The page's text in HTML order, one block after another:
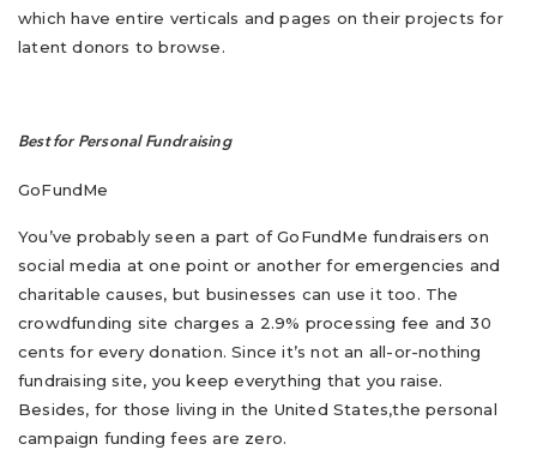
which have entire verticals and pages on their projects for
latent donors to browse.
Best for Personal Fundraising
GoFundMe
You’ve probably seen a part of GoFundMe fundraisers on
social media at one point or another for emergencies and
charitable causes, but businesses can use it too. The
crowdfunding site charges a 2.9% processing fee and 30
cents for every donation. Since it’s not an all-or-nothing
fundraising site, you keep everything that you raise.
Besides, for those living in the United States,the personal
campaign funding fees are zero.